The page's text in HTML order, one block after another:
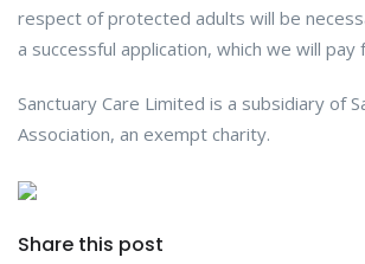
respect of protected adults will be
a successful application, which we will pay
Sanctuary Care Limited is a subsidiary of
Association, an exempt charity.
Share this post